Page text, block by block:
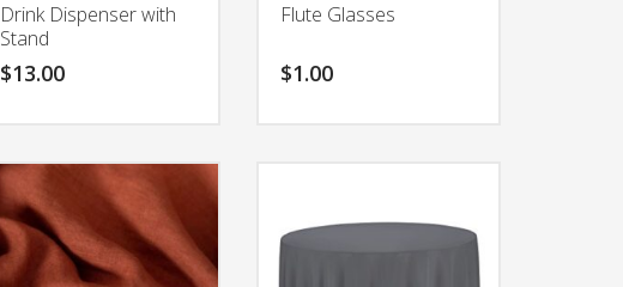
Drink Dispenser with
Stand
$13.00
Flute Glasses
$1.00